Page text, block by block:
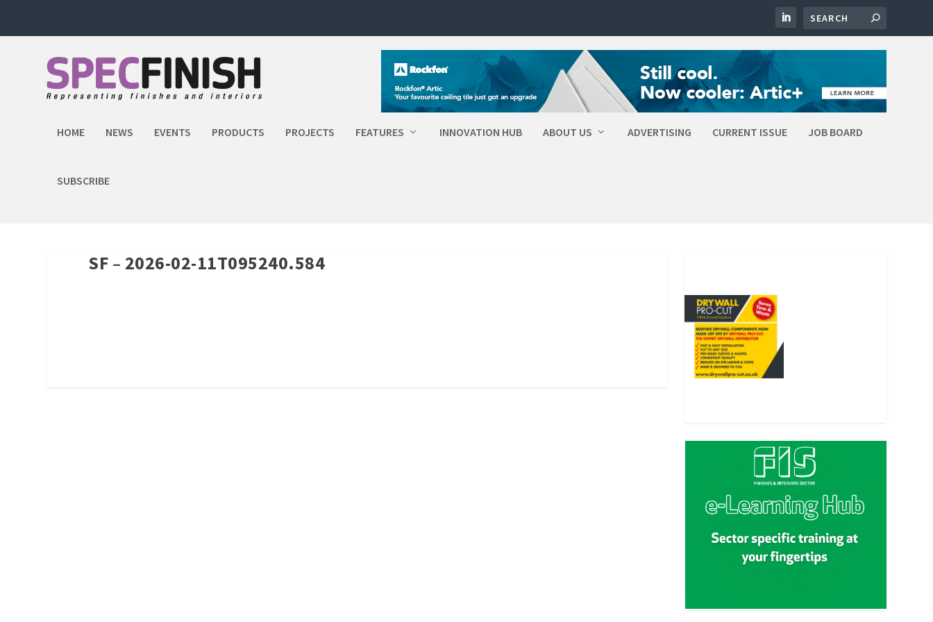
HOME NEWS EVENTS PRODUCTS PROJECTS FEATURES INNOVATION HUB ABOUT US ADVERTISING CURRENT ISSUE JOB BOARD
SUBSCRIBE
SF – 2026-02-11T095240.584